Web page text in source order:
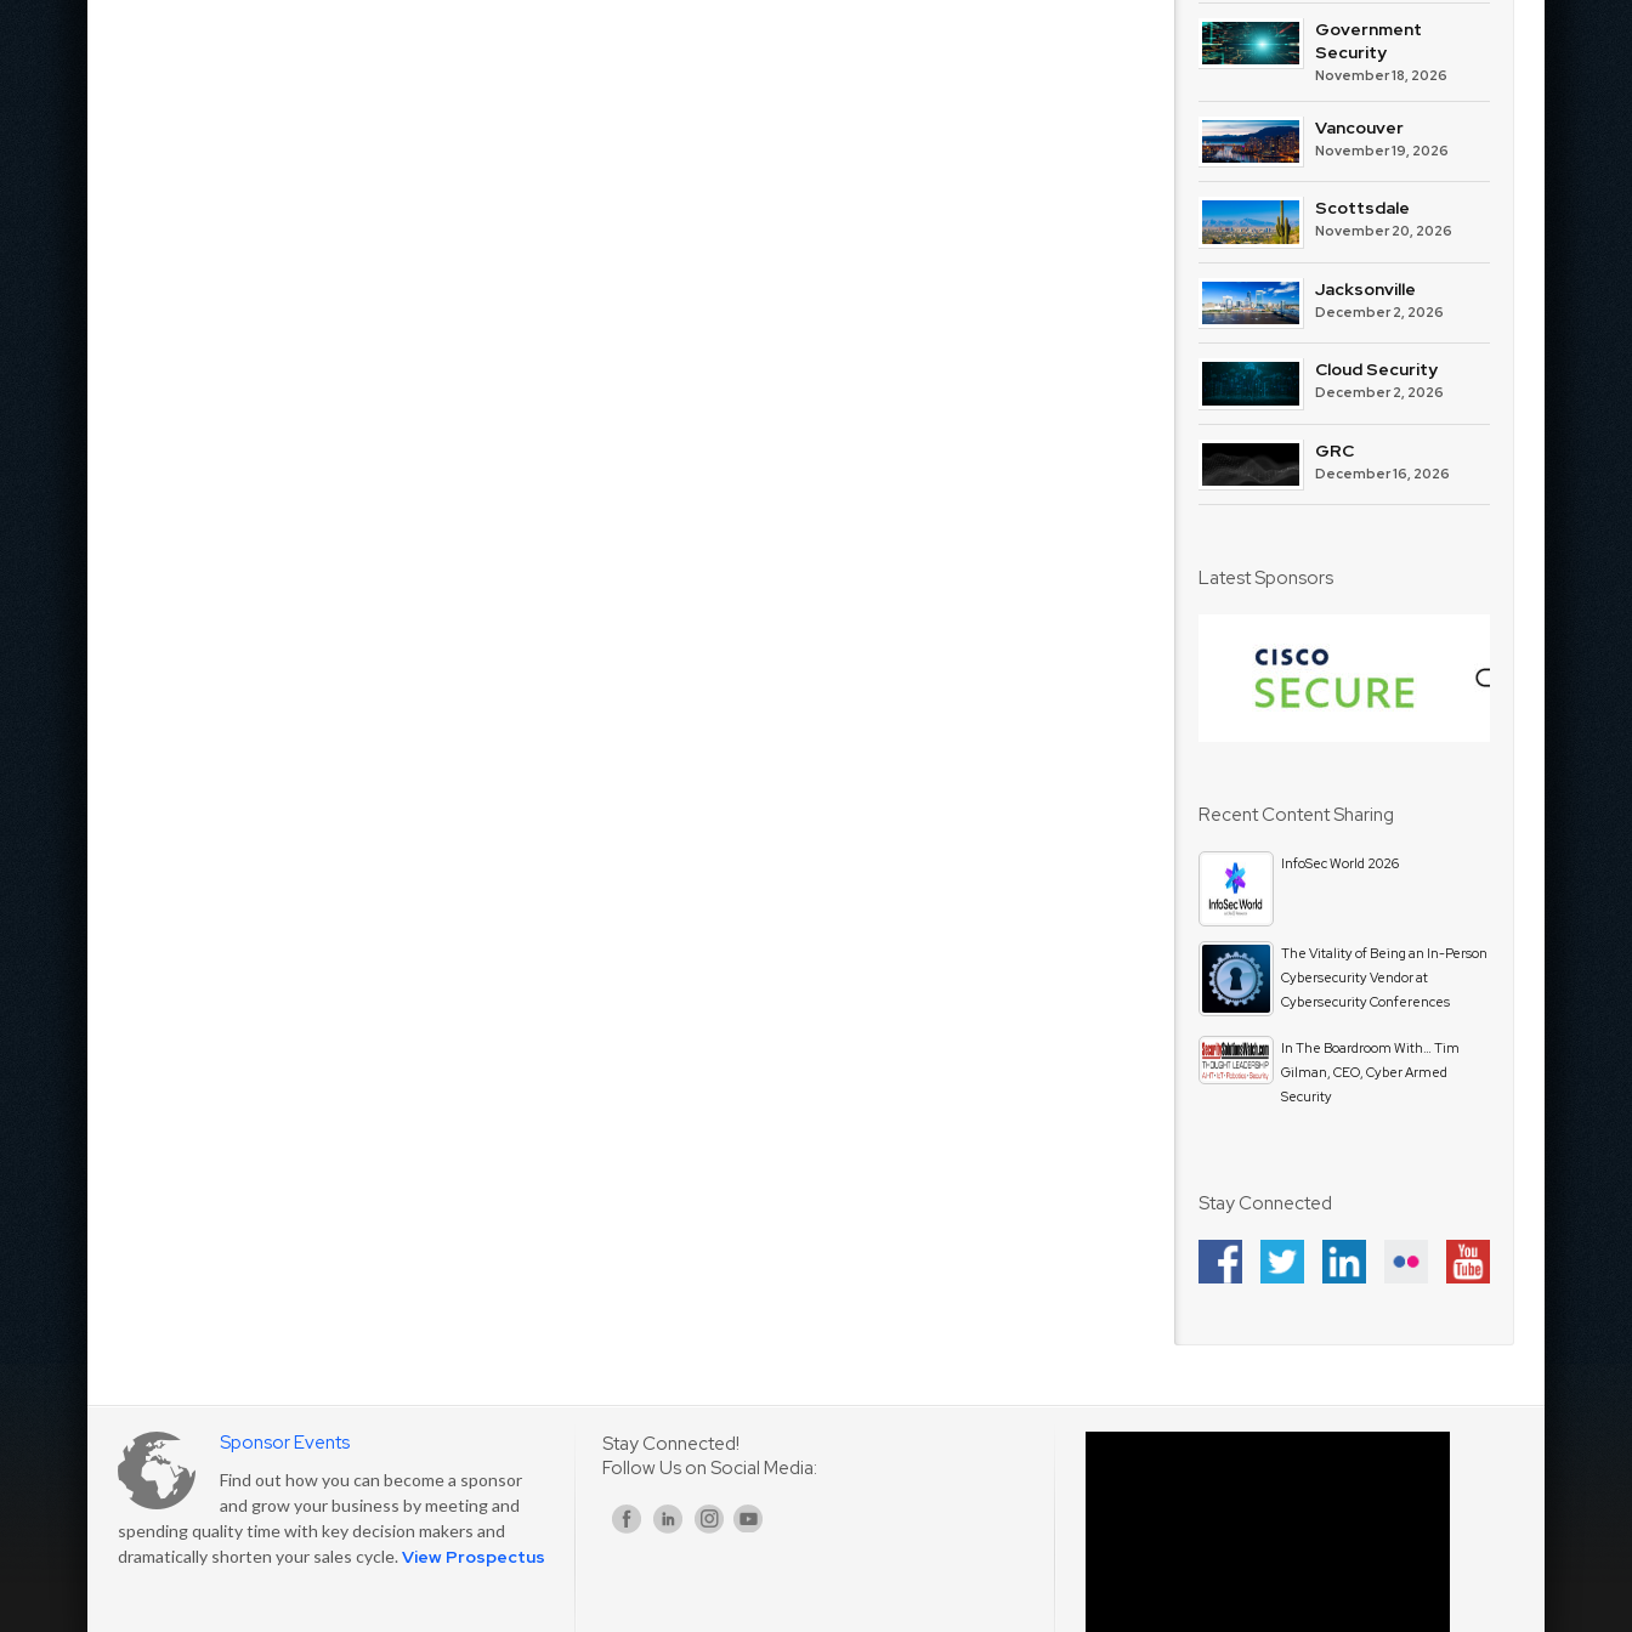
Government
Security
November 18, 2026
Vancouver
November 19, 2026
Scottsdale
November 20, 2026
Jacksonville
December 2, 2026
Cloud Security
December 2, 2026
GRC
December 16, 2026
Latest Sponsors
Recent Content Sharing
InfoSec World 2026
The Vitality of Being an In-Person
Cybersecurity Vendor at
Cybersecurity Conferences
In The Boardroom With… Tim
Gilman, CEO, Cyber Armed
Security
Stay Connected
Sponsor Events
Find out how you can become a sponsor
and grow your business by meeting and
spending quality time with key decision makers and
dramatically shorten your sales cycle.View Prospectus
Stay Connected!
Follow Us on Social Media: